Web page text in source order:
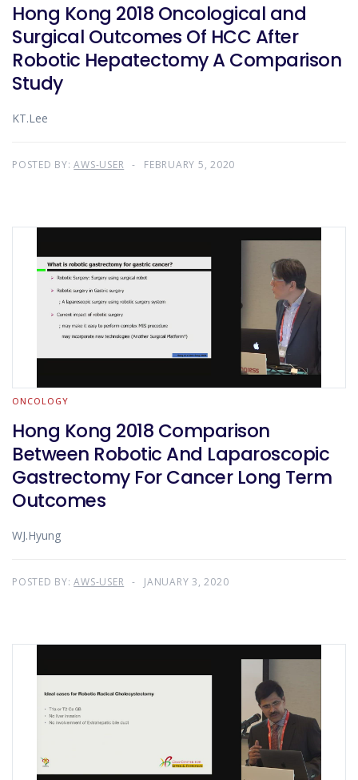
Hong Kong 2018 Oncological and
Surgical Outcomes Of HCC After
Robotic Hepatectomy A Comparison
Study
KT.Lee
POSTED BY:AWS-USER FEBRUARY 5, 2020
ONCOLOGY
Hong Kong 2018 Comparison
Between Robotic And Laparoscopic
Gastrectomy For Cancer Long Term
Outcomes
WJ.Hyung
POSTED BY:AWS-USER JANUARY 3, 2020